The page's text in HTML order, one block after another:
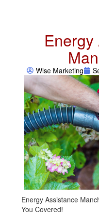
Wise Marketing
Energy Assistance
You Covered!